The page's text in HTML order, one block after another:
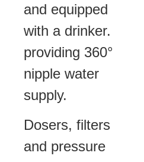
and equipped
with a drinker.
providing 360°
nipple water
supply.
Dosers, filters
and pressure